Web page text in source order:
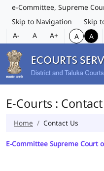
e-Committee, Supreme
Skip to Navigation
Skip
A-
A A+ A A
E-Courts :
Home Contact Us
E-Committee Supreme Court